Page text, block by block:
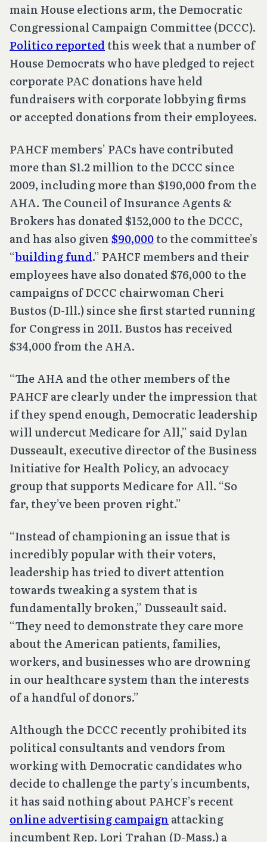
main House elections arm, the Democratic
Congressional Campaign Committee (DCCC).
Politico reported this week that a number of
House Democrats who have pledged to reject
corporate PAC donations have held
fundraisers with corporate lobbying firms
or accepted donations from their employees.
PAHCF members’ PACs have contributed
more than $1.2 million to the DCCC since
2009, including more than $190,000 from the
AHA. The Council of Insurance Agents &
Brokers has donated $152,000 to the DCCC,
and has also given$90,000to the committee’s
“building fund.” PAHCF members and their
employees have also donated $76,000 to the
campaigns of DCCC chairwoman Cheri
Bustos (D-Ill.) since she first started running
for Congress in 2011. Bustos has received
$34,000 from the AHA.
“The AHA and the other members of the
PAHCF are clearly under the impression that
if they spend enough, Democratic leadership
will undercut Medicare for All,” said Dylan
Dusseault, executive director of the Business
Initiative for Health Policy, an advocacy
group that supports Medicare for All. “So
far, they’ve been proven right.”
“Instead of championing an issue that is
incredibly popular with their voters,
leadership has tried to divert attention
towards tweaking a system that is
fundamentally broken,” Dusseault said.
“They need to demonstrate they care more
about the American patients, families,
workers, and businesses who are drowning
in our healthcare system than the interests
of a handful of donors.”
Although the DCCC recently prohibited its
political consultants and vendors from
working with Democratic candidates who
decide to challenge the party’s incumbents,
it has said nothing about PAHCF’s recent
online advertising campaign attacking
incumbent Rep. Lori Trahan (D-Mass.) a